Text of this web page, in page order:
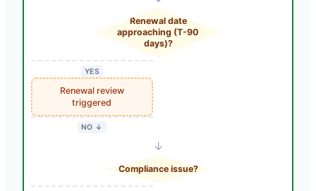
Renewal date
approaching (T-90
days)?
YES
Renewal review
triggered
NO ↓
↓
Compliance issue?